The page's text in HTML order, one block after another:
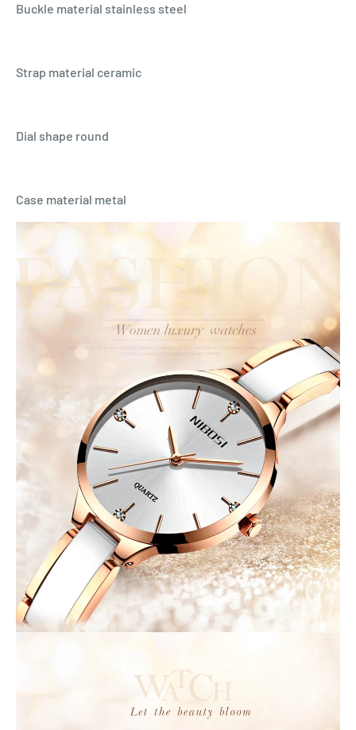
Buckle material stainless steel
Strap material ceramic
Dial shape round
Case material metal